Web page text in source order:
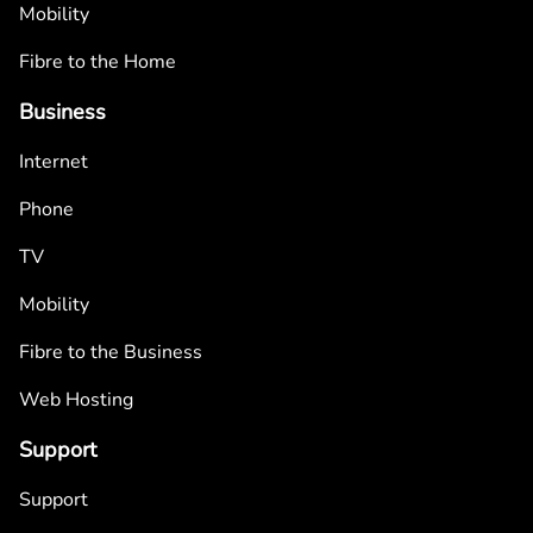
Mobility
Fibre to the Home
Business
Internet
Phone
TV
Mobility
Fibre to the Business
Web Hosting
Support
Support